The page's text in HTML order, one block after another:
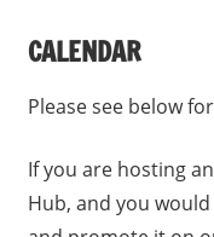
CALENDAR
Please see below
If you are hosting
Hub, and you